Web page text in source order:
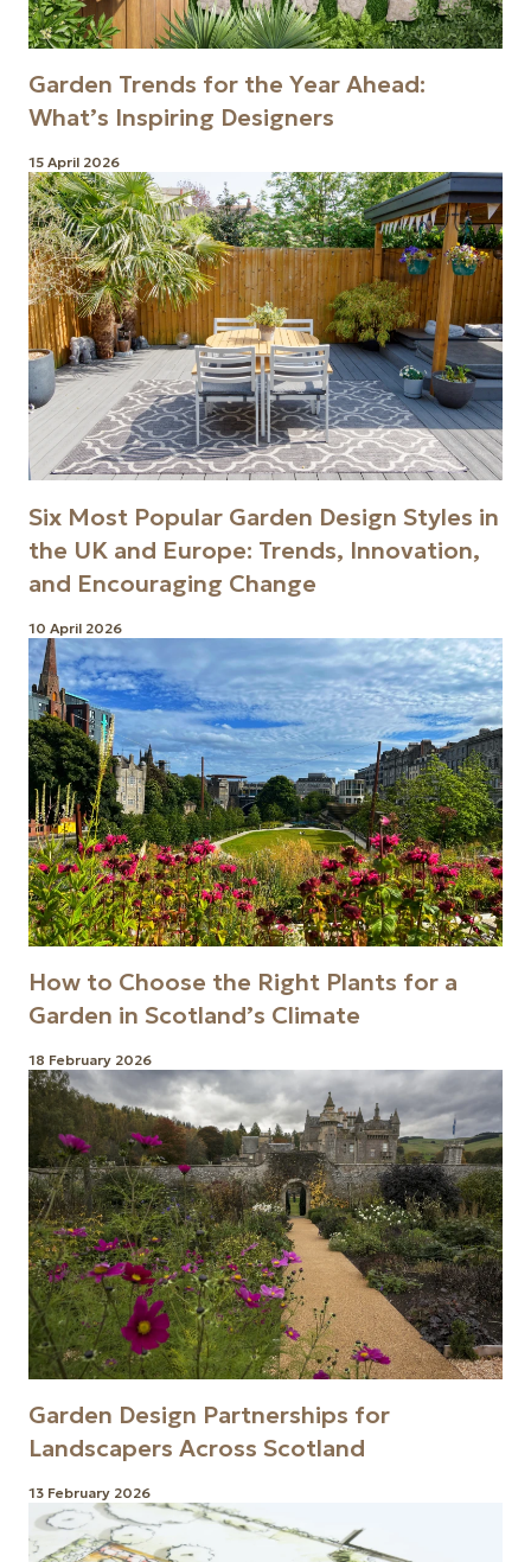
Garden Trends for the Year Ahead:
What’s Inspiring Designers
15 April 2026
Six Most Popular Garden Design Styles in
the UK and Europe: Trends, Innovation,
and Encouraging Change
10 April 2026
How to Choose the Right Plants for a
Garden in Scotland’s Climate
18 February 2026
Garden Design Partnerships for
Landscapers Across Scotland
13 February 2026